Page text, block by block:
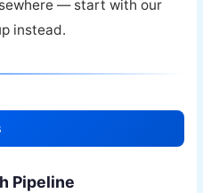
— start with our
instead.
Pipeline